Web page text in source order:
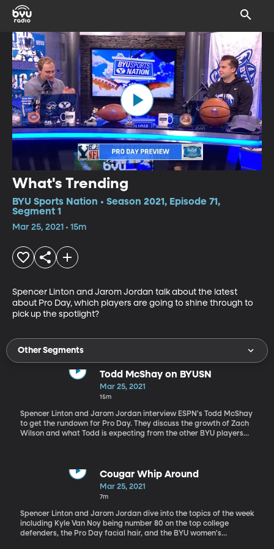
What's Trending
BYU Sports Nation • Season 2021, Episode 71,
Segment 1
Mar 25, 2021 • 15m
Spencer Linton and Jarom Jordan talk about the latest
about Pro Day, which players are going to shine through to
pick up the spotlight?
Other Segments
Todd McShay on BYUSN
Mar 25, 2021
15m
Spencer Linton and Jarom Jordan interview ESPN's Todd McShay
to get the rundown for Pro Day. They discuss the growth of Zach
Wilson and what Todd is expecting from the other BYU players
Cougar Whip Around
Mar 25, 2021
7m
Spencer Linton and Jarom Jordan dive into the topics of the week
including Kyle Van Noy being number 80 on the top college
defenders, the Pro Day facial hair, and the BYU women's